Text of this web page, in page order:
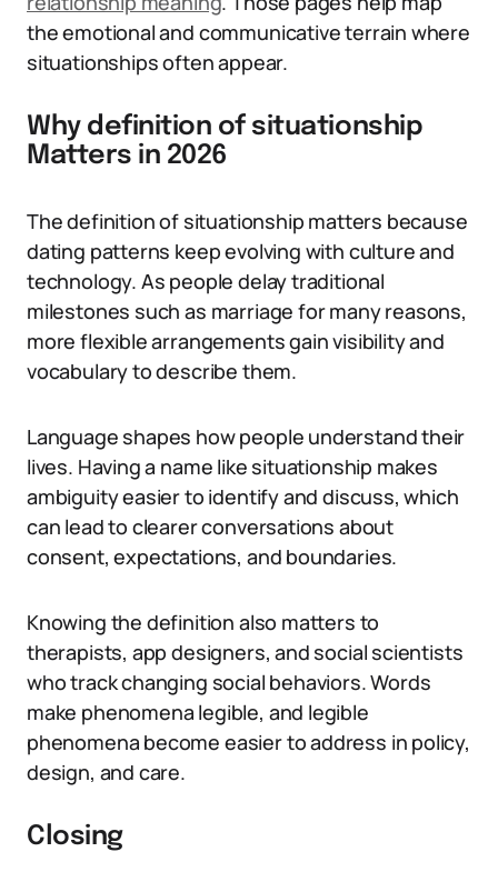
the emotional and communicative terrain where
situationships often appear.
Why definition of situationship
Matters in 2026
The definition of situationship matters because
dating patterns keep evolving with culture and
technology. As people delay traditional
milestones such as marriage for many reasons,
more flexible arrangements gain visibility and
vocabulary to describe them.
Language shapes how people understand their
lives. Having a name like situationship makes
ambiguity easier to identify and discuss, which
can lead to clearer conversations about
consent, expectations, and boundaries.
Knowing the definition also matters to
therapists, app designers, and social scientists
who track changing social behaviors. Words
make phenomena legible, and legible
phenomena become easier to address in policy,
design, and care.
Closing